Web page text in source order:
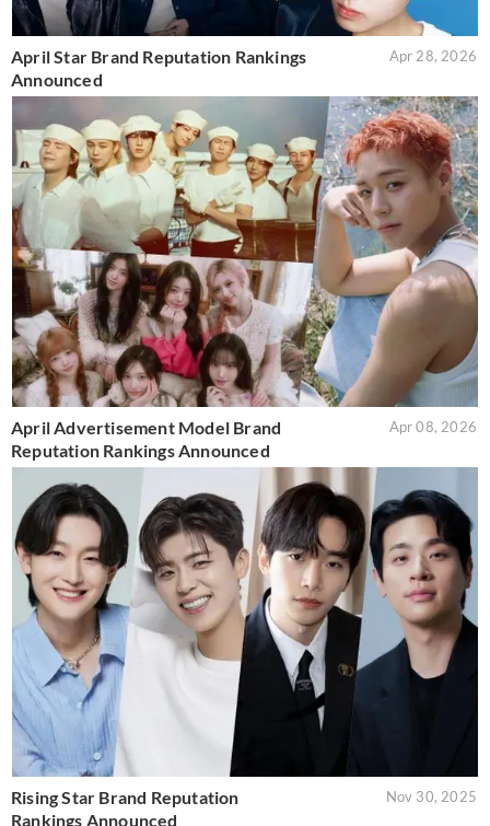
April Star Brand Reputation Rankings
Announced
Apr 28, 2026
April Advertisement Model Brand
Reputation Rankings Announced
Apr 08, 2026
Rising Star Brand Reputation
Rankings Announced
Nov 30, 2025